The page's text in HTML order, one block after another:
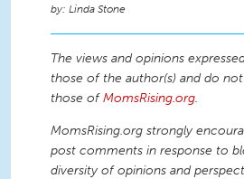
Linda Stone
The views and opinions
those of the author(s) and do
those ofMomsRising.org.
MomsRising.org strongly
post comments in response to
diversity of opinions and